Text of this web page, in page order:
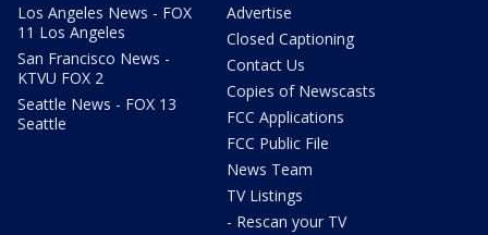
Los Angeles News - FOX
11 Los Angeles
San Francisco News -
KTVU FOX 2
Seattle News - FOX 13
Seattle
Advertise
Closed Captioning
Contact Us
Copies of Newscasts
FCC Applications
FCC Public File
News Team
TV Listings
- Rescan your TV